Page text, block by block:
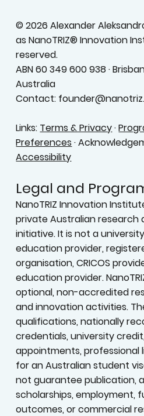
© 2026 Alexander
as NanoTRIZ® Innovation
reserved.
ABN 60 349 600 938 ·
Australia
Contact:
Links: Terms & Privacy·
Preferences ·
Accessibility
Legal and
NanoTRIZ Innovation
private Australian research
initiative. It is not a
education provider,
organisation, CRICOS
education provider.
optional, non-accredited
and innovation activities.
qualifications, nationally
credentials, university
appointments, professional
for an Australian student
not guarantee publication,
scholarships, employment,
outcomes, or commercial